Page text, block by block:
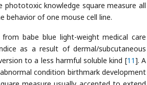
knowledge square measure all
of one mouse cell line.
babe blue light-weight medical care
as a result of dermal/subcutaneous
to a less harmful soluble kind [11]. A
condition birthmark development